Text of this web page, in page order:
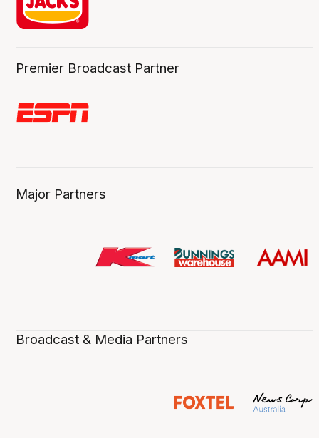
Premier Broadcast Partner
Major Partners
Broadcast & Media Partners